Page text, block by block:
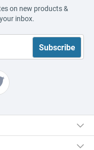
on new products &
inbox.